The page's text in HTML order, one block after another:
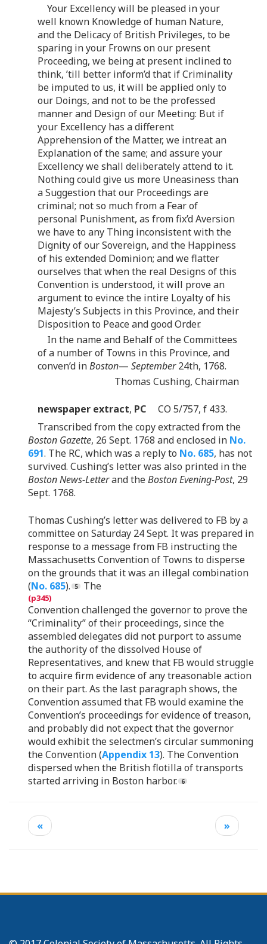
Your Excellency will be pleased in your
well known Knowledge of human Nature,
and the Delicacy of British Privileges, to be
sparing in your Frowns on our present
Proceeding, we being at present inclined to
think, ’till better inform’d that if Criminality
be imputed to us, it will be applied only to
our Doings, and not to be the professed
manner and Design of our Meeting: But if
your Excellency has a different
Apprehension of the Matter, we intreat an
Explanation of the same; and assure your
Excellency we shall deliberately attend to it.
Nothing could give us more Uneasiness than
a Suggestion that our Proceedings are
criminal; not so much from a Fear of
personal Punishment, as from fix’d Aversion
we have to any Thing inconsistent with the
Dignity of our Sovereign, and the Happiness
of his extended Dominion; and we flatter
ourselves that when the real Designs of this
Convention is understood, it will prove an
argument to evince the intire Loyalty of his
Majesty’s Subjects in this Province, and their
Disposition to Peace and good Order.
In the name and Behalf of the Committees
of a number of Towns in this Province, and
conven’d inBoston— September24th, 1768.
Thomas Cushing, Chairman
newspaper extract, PC CO 5/757, f 433.
Transcribed from the copy extracted from the
Boston Gazette, 26 Sept. 1768 and enclosed in No.
691. The RC, which was a reply to No. 685, has not
survived. Cushing’s letter was also printed in the
Boston News-Letterand theBoston Evening-Post, 29
Sept. 1768.
Thomas Cushing’s letter was delivered to FB by a
committee on Saturday 24 Sept. It was prepared in
response to a message from FB instructing the
Massachusetts Convention of Towns to disperse
on the grounds that it was an illegal combination
(No. 685).
The
Convention challenged the governor to prove the
“Criminality” of their proceedings, since the
assembled delegates did not purport to assume
the authority of the dissolved House of
Representatives, and knew that FB would struggle
to acquire firm evidence of any treasonable action
on their part. As the last paragraph shows, the
Convention assumed that FB would examine the
Convention’s proceedings for evidence of treason,
and probably did not expect that the governor
would exhibit the selectmen’s circular summoning
the Convention (Appendix 13). The Convention
dispersed when the British flotilla of transports
started arriving in Boston harbor.
« »